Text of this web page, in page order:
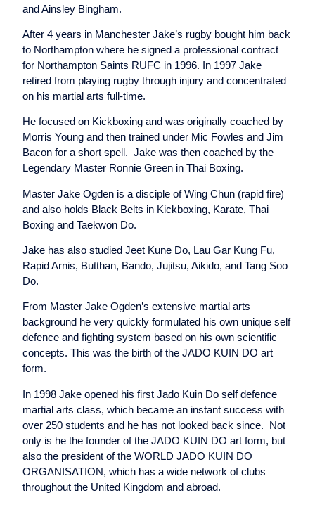
and Ainsley Bingham.
After 4 years in Manchester Jake’s rugby bought him back
to Northampton where he signed a professional contract
for Northampton Saints RUFC in 1996. In 1997 Jake
retired from playing rugby through injury and concentrated
on his martial arts full-time.
He focused on Kickboxing and was originally coached by
Morris Young and then trained under Mic Fowles and Jim
Bacon for a short spell. Jake was then coached by the
Legendary Master Ronnie Green in Thai Boxing.
Master Jake Ogden is a disciple of Wing Chun (rapid fire)
and also holds Black Belts in Kickboxing, Karate, Thai
Boxing and Taekwon Do.
Jake has also studied Jeet Kune Do, Lau Gar Kung Fu,
Rapid Arnis, Butthan, Bando, Jujitsu, Aikido, and Tang Soo
Do.
From Master Jake Ogden’s extensive martial arts
background he very quickly formulated his own unique self
defence and fighting system based on his own scientific
concepts. This was the birth of the JADO KUIN DO art
form.
In 1998 Jake opened his first Jado Kuin Do self defence
martial arts class, which became an instant success with
over 250 students and he has not looked back since. Not
only is he the founder of the JADO KUIN DO art form, but
also the president of the WORLD JADO KUIN DO
ORGANISATION, which has a wide network of clubs
throughout the United Kingdom and abroad.